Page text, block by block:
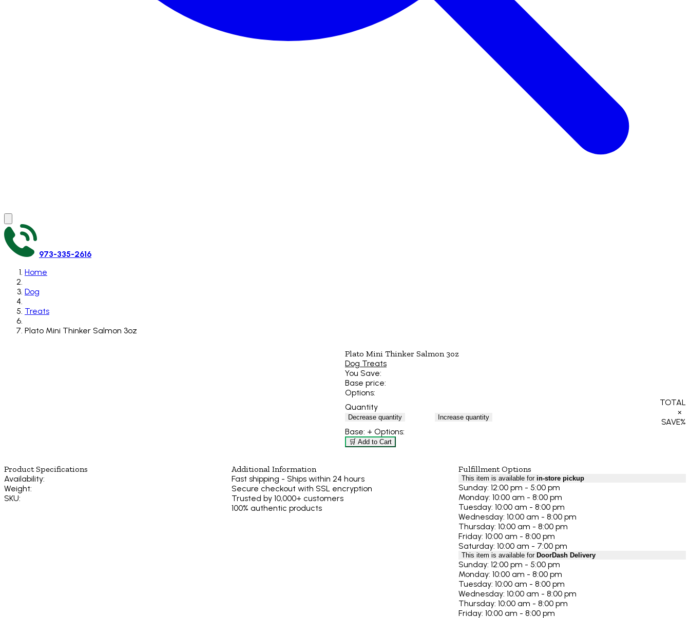
973-335-2616
Home
Dog
Treats
Plato Mini Thinker Salmon 3oz
Plato Mini Thinker Salmon 3oz
Dog Treats
You Save:
Base price:
Options:
Quantity
Decrease quantity Increase quantity
TOTAL
×
SAVE%
Base: + Options:
🛒 Add to Cart
Product Specifications
Availability:
Weight:
SKU:
Additional Information
Fast shipping - Ships within 24 hours
Secure checkout with SSL encryption
Trusted by 10,000+ customers
100% authentic products
Fulfillment Options
This item is available for in-store pickup
Sunday: 12:00 pm - 5:00 pm
Monday: 10:00 am - 8:00 pm
Tuesday: 10:00 am - 8:00 pm
Wednesday: 10:00 am - 8:00 pm
Thursday: 10:00 am - 8:00 pm
Friday: 10:00 am - 8:00 pm
Saturday: 10:00 am - 7:00 pm
This item is available forDoorDash Delivery
Sunday: 12:00 pm - 5:00 pm
Monday: 10:00 am - 8:00 pm
Tuesday: 10:00 am - 8:00 pm
Wednesday: 10:00 am - 8:00 pm
Thursday: 10:00 am - 8:00 pm
Friday: 10:00 am - 8:00 pm